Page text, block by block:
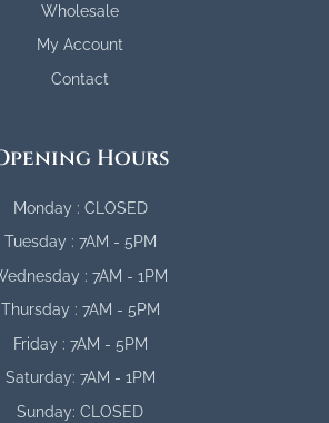
Wholesale
My Account
Contact
Hours
Monday : CLOSED
Tuesday : 7AM - 5PM
: 7AM - 1PM
Thursday : 7AM - 5PM
Friday : 7AM - 5PM
Saturday: 7AM - 1PM
Sunday: CLOSED